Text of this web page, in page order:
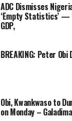
ADC Dismisses
‘Empty Statistics’ —
GDP,
BREAKING: Peter Obi
Obi, Kwankwaso to
on Monday – Galadima